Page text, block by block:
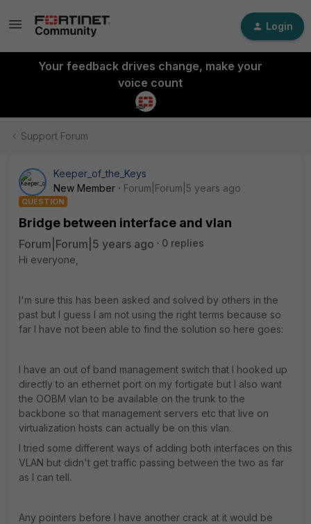
Login
Your feedback drives change, make your
voice count
Support Forum
Keeper_of_the_Keys
New Member
Forum|Forum|5 years ago
QUESTION
Bridge between interface and vlan
Forum|Forum|5 years ago
0 replies
Hi everyone,
I'm sure this has been asked and solved by others in the
past but I guess I am not using the right terms because so
far I have not been able to find the solution so here goes:
I have an out of band management switch that I hooked up
directly to an ethernet port on my fortigate but I also want
the OOBM vlan to be available on the trunk to the
backbone so that management servers etc that live on
virtualization hosts can actually be on this vlan.
I tried some different ways of adding both interfaces on this
VLAN but didn't get traffic passing between the two as far
as I can tell.
Any pointers before I have another crack at it would be